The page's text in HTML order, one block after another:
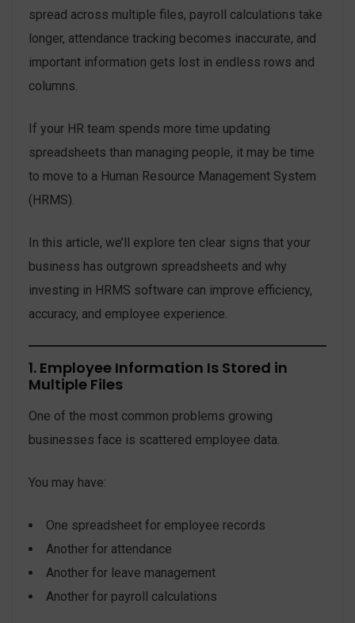
spread across multiple files, payroll calculations take
longer, attendance tracking becomes inaccurate, and
important information gets lost in endless rows and
columns.
If your HR team spends more time updating
spreadsheets than managing people, it may be time
to move to a Human Resource Management System
(HRMS).
In this article, we’ll explore ten clear signs that your
business has outgrown spreadsheets and why
investing in HRMS software can improve efficiency,
accuracy, and employee experience.
1. Employee Information Is Stored in
Multiple Files
One of the most common problems growing
businesses face is scattered employee data.
You may have:
One spreadsheet for employee records
Another for attendance
Another for leave management
Another for payroll calculations